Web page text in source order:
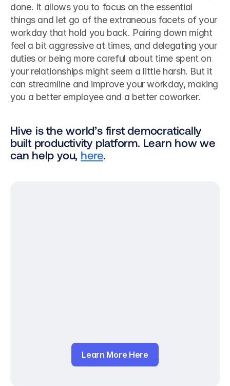
done. It allows you to focus on the essential
things and let go of the extraneous facets of your
workday that hold you back. Pairing down might
feel a bit aggressive at times, and delegating your
duties or being more careful about time spent on
your relationships might seem a little harsh. But it
can streamline and improve your workday, making
you a better employee and a better coworker.
Hive is the world’s first democratically
built productivity platform. Learn how we
can help you, here.
Learn More Here